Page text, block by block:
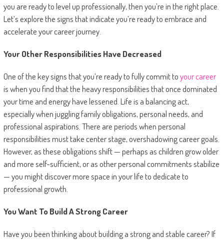
you are ready to level up professionally, then you’re in the right place.
Let’s explore the signs that indicate you’re ready to embrace and
accelerate your career journey.
Your Other Responsibilities Have Decreased
One of the key signs that you’re ready to fully commit toyour career
is when you find that the heavy responsibilities that once dominated
your time and energy have lessened. Life is a balancing act,
especially when juggling family obligations, personal needs, and
professional aspirations. There are periods when personal
responsibilities must take center stage, overshadowing career goals.
However, as these obligations shift — perhaps as children grow older
and more self-sufficient, or as other personal commitments stabilize
— you might discover more space in your life to dedicate to
professional growth.
You Want To Build A Strong Career
Have you been thinking about building a strong and stable career? If